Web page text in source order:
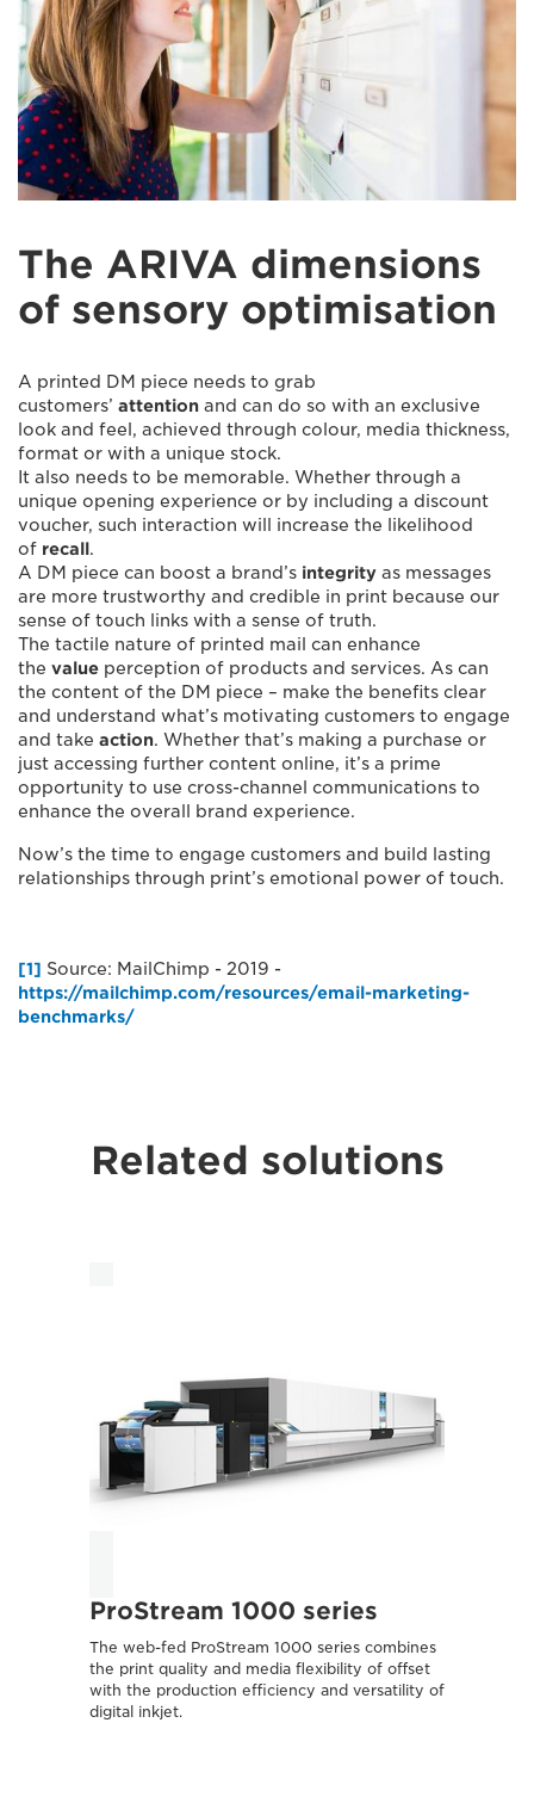
The ARIVA dimensions
of sensory optimisation
A printed DM piece needs to grab
customers’ attention and can do so with an exclusive
look and feel, achieved through colour, media thickness,
format or with a unique stock.
It also needs to be memorable. Whether through a
unique opening experience or by including a discount
voucher, such interaction will increase the likelihood
of recall.
A DM piece can boost a brand’s integrity as messages
are more trustworthy and credible in print because our
sense of touch links with a sense of truth.
The tactile nature of printed mail can enhance
the value perception of products and services. As can
the content of the DM piece – make the benefits clear
and understand what’s motivating customers to engage
and take action. Whether that’s making a purchase or
just accessing further content online, it’s a prime
opportunity to use cross-channel communications to
enhance the overall brand experience.
Now’s the time to engage customers and build lasting
relationships through print’s emotional power of touch.
[1] Source: MailChimp - 2019 -
https://mailchimp.com/resources/email-marketing-
benchmarks/
Related solutions
ProStream 1000 series
The web-fed ProStream 1000 series combines
the print quality and media flexibility of offset
with the production efficiency and versatility of
digital inkjet.